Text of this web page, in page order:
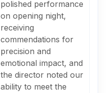
polished performance
on opening night,
receiving
commendations for
precision and
emotional impact, and
the director noted our
ability to meet the